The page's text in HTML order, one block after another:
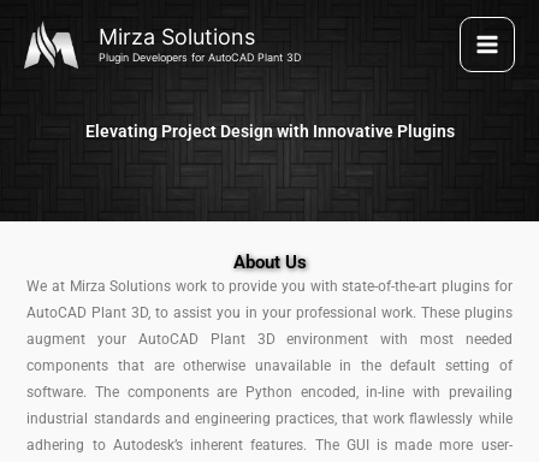
Mirza Solutions
Plugin Developers for AutoCAD Plant 3D
Elevating Project Design with Innovative Plugins
About Us
We at Mirza Solutions work to provide you with state-of-the-art plugins for
AutoCAD Plant 3D, to assist you in your professional work. These plugins
augment your AutoCAD Plant 3D environment with most needed
components that are otherwise unavailable in the default setting of
software. The components are Python encoded, in-line with prevailing
industrial standards and engineering practices, that work flawlessly while
adhering to Autodesk’s inherent features. The GUI is made more user-